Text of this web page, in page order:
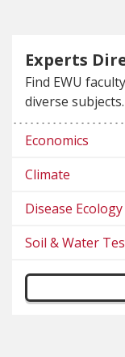
Experts
Find EWU
diverse subjects.
Economics
Climate
Disease Ecology
Soil & Water